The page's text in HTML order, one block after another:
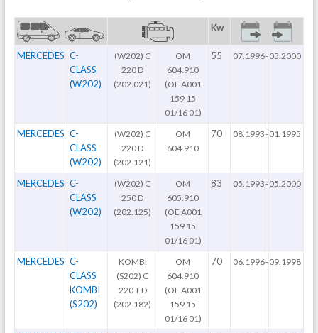
Kw
MERCEDES C-
CLASS
(W202)
(W202) C
220 D
(202.021)
OM
604.910
(OE A001
159 15
01/16 01)
55 07.1996-05.2000
MERCEDES C-
CLASS
(W202)
(W202) C
220 D
(202.121)
OM
604.910
70 08.1993-01.1995
MERCEDES C-
CLASS
(W202)
(W202) C
250 D
(202.125)
OM
605.910
(OE A001
159 15
01/16 01)
83 05.1993-05.2000
MERCEDES C-
CLASS
KOMBI
(S202)
KOMBI
(S202) C
220 T D
(202.182)
OM
604.910
(OE A001
159 15
01/16 01)
70 06.1996-09.1998